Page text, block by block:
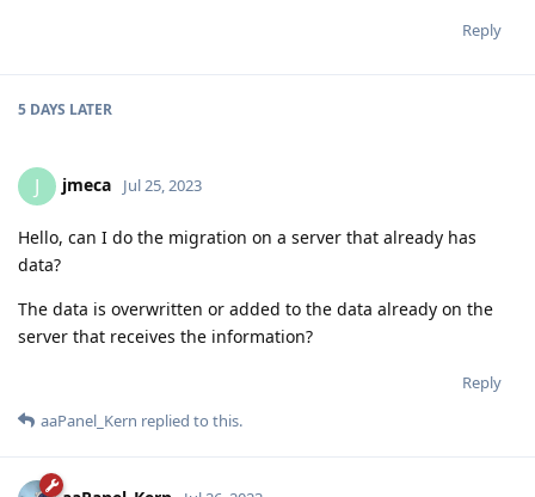
Reply
5 DAYS LATER
J jmeca Jul 25, 2023
Hello, can I do the migration on a server that already has
data?
The data is overwritten or added to the data already on the
server that receives the information?
Reply
aaPanel_Kern replied to this.